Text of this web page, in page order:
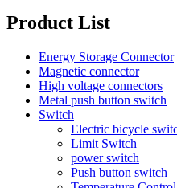
Product List
Energy Storage Connector
Magnetic connector
High voltage connectors
Metal push button switch
Switch
Electric bicycle
Limit Switch
power switch
Push button switch